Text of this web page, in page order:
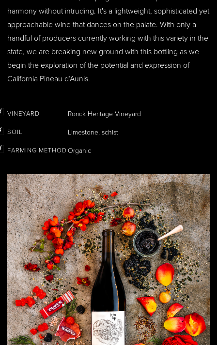
harmony without intruding. It's a lightweight, sophisticated yet
approachable wine that dances on the palate. With only a
handful of producers currently working with this variety in the
state, we are breaking new ground with this bottling as we
begin the exploration of the potential and expression of
California Pineau d’Aunis.
VINEYARD Rorick Heritage Vineyard
SOIL Limestone, schist
FARMING METHODOrganic